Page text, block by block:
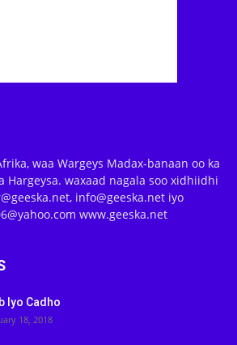
waa Wargeys Madax-banaan oo ka
Hargeysa. waxaad nagala soo xidhiidhi
info@geeska.net iyo
www.geeska.net
Iyo Cadho
18, 2018